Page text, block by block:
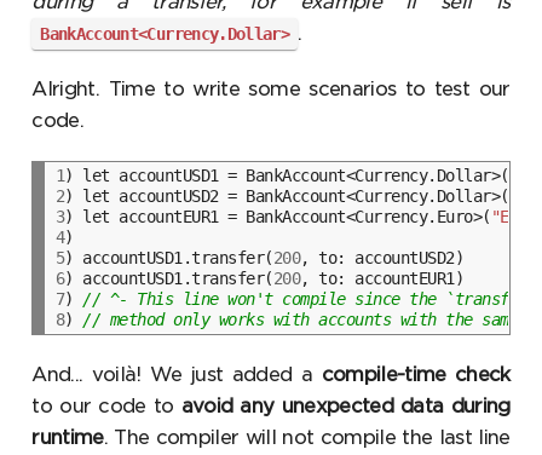
BankAccount<Currency.Dollar> .
Alright. Time to write some scenarios to test our
code.
1) let accountUSD1 = BankAccount<Currency.Dollar>(
2) let accountUSD2 = BankAccount<Currency.Dollar>(
3) let accountEUR1 = BankAccount<Currency.Euro>(
4
5) accountUSD1.transfer(200
6) accountUSD1.transfer(200
7) // ^- This line won't compile since the
8) // method only works with accounts with the same
And... voilà! We just added a compile-time check
to our code to avoid any unexpected data during
runtime. The compiler will not compile the last line